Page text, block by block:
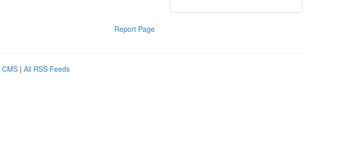
Report Page
CMS | All RSS Feeds